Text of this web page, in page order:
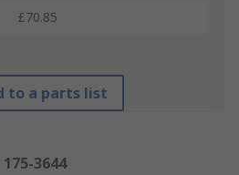
£70.85
to a parts list
175-3644